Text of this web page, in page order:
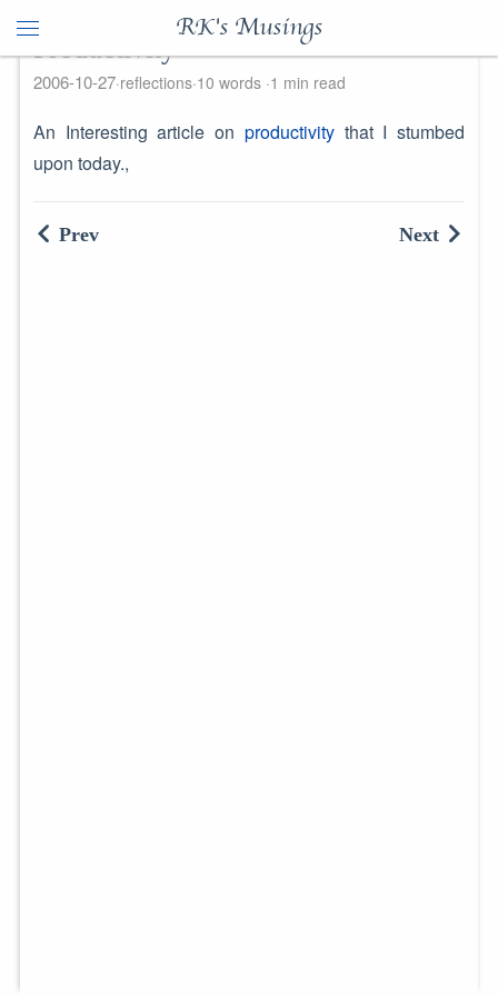
RK's Musings
Productivity
2006-10-27 reflections 10 words 1 min read
An Interesting article on productivitythat I stumbed
upon today.,
Prev Next